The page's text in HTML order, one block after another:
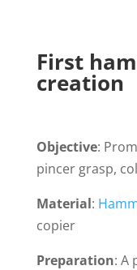
First
creation
Objective:
pincer grasp,
Material:
copier
Preparation: A